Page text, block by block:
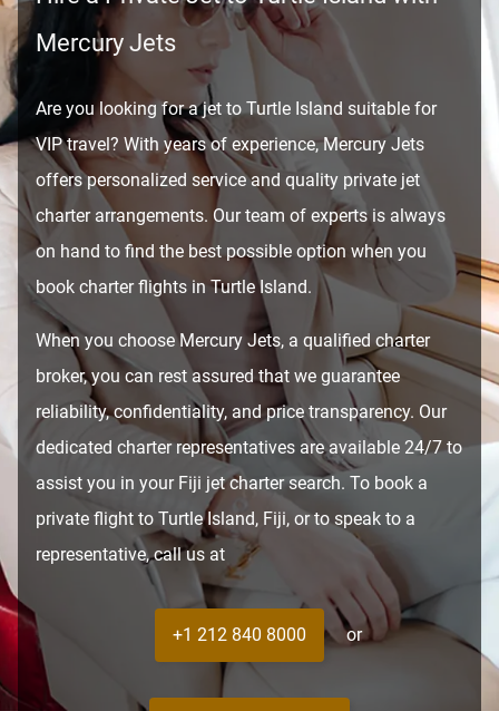
Mercury Jets
Are you looking for a jet to Turtle Island suitable for
VIP travel? With years of experience, Mercury Jets
offers personalized service and quality private jet
charter arrangements. Our team of experts is always
on hand to find the best possible option when you
book charter flights in Turtle Island.
When you choose Mercury Jets, a qualified charter
broker, you can rest assured that we guarantee
reliability, confidentiality, and price transparency. Our
dedicated charter representatives are available 24/7 to
assist you in your Fiji jet charter search. To book a
private flight to Turtle Island, Fiji, or to speak to a
representative, call us at
+1 212 840 8000 or